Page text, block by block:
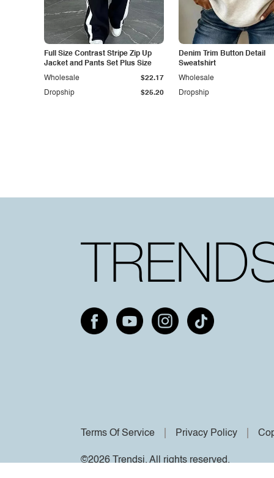
Full Size Contrast Stripe Zip Up
Jacket and Pants Set Plus Size
Dropship $25.20
Wholesale $22.17
Denim Trim Button Detail
Sweatshirt
Dropship
Wholesale
Terms Of Service Privacy Policy
©2026 Trendsi. All rights reserved.